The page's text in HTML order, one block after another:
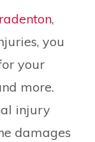
,
you
your
more.
injury
damages